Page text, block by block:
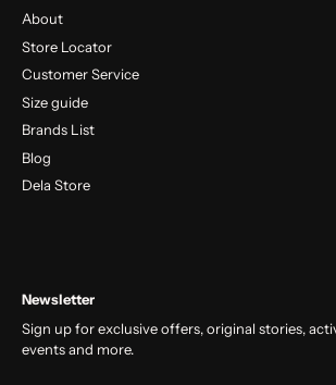
About
Store Locator
Customer Service
Size guide
Brands List
Blog
Dela Store
Newsletter
Sign up for exclusive offers, original stories,
events and more.